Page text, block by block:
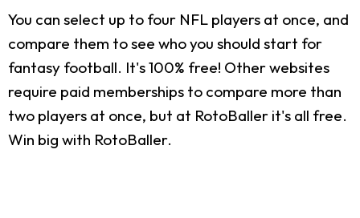
You can select up to four NFL players at once, and
compare them to see who you should start for
fantasy football. It's 100% free! Other websites
require paid memberships to compare more than
two players at once, but at RotoBaller it's all free.
Win big with RotoBaller.